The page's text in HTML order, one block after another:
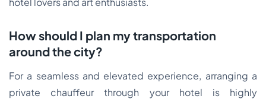
How should I plan my transportation
around the city?
For a seamless and elevated experience, arranging a
private chauffeur through your hotel is highly